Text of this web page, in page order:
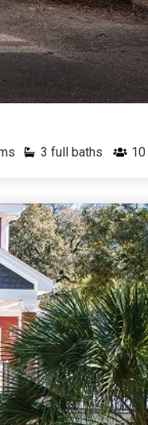
3 full baths 10